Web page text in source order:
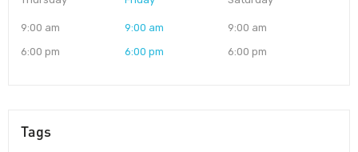
9:00 am
6:00 pm
9:00 am
6:00 pm
9:00 am
6:00 pm
Tags